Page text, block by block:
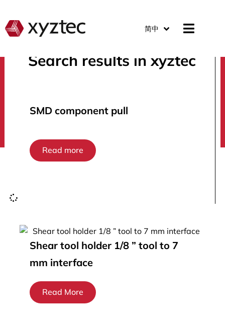
简中
Search results in xyztec
SMD component pull
Read more
Shear tool holder 1/8 ” tool to 7
mm interface
Read More